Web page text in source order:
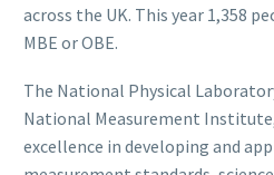
across the UK. This year 1,358
MBE or OBE.
The National Physical
National Measurement
excellence in developing and